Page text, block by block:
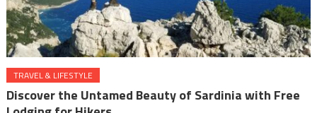
TRAVEL & LIFESTYLE
Discover the Untamed Beauty of Sardinia with Free